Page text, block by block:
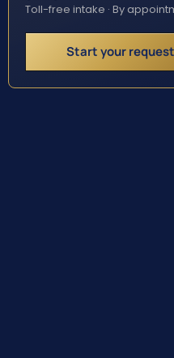
Toll-free intake · By
Start your request